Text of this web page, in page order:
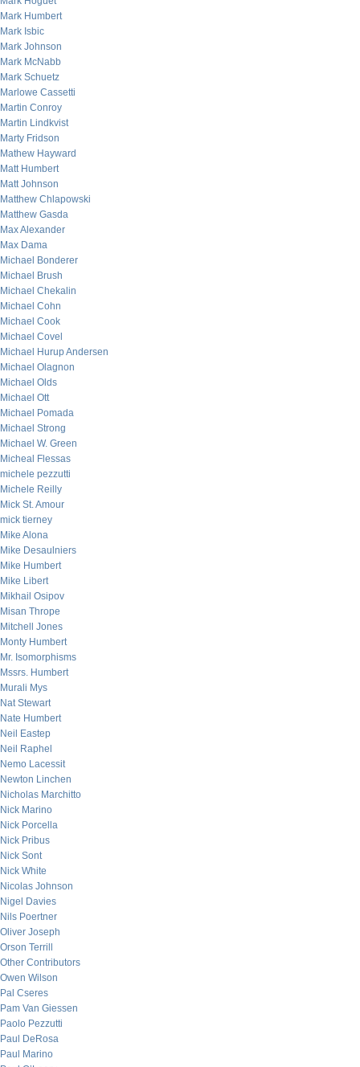
Mark Humbert
Mark Isbic
Mark Johnson
Mark McNabb
Mark Schuetz
Marlowe Cassetti
Martin Conroy
Martin Lindkvist
Marty Fridson
Mathew Hayward
Matt Humbert
Matt Johnson
Matthew Chlapowski
Matthew Gasda
Max Alexander
Max Dama
Michael Bonderer
Michael Brush
Michael Chekalin
Michael Cohn
Michael Cook
Michael Covel
Michael Hurup Andersen
Michael Olagnon
Michael Olds
Michael Ott
Michael Pomada
Michael Strong
Michael W. Green
Micheal Flessas
michele pezzutti
Michele Reilly
Mick St. Amour
mick tierney
Mike Alona
Mike Desaulniers
Mike Humbert
Mike Libert
Mikhail Osipov
Misan Thrope
Mitchell Jones
Monty Humbert
Mr. Isomorphisms
Mssrs. Humbert
Murali Mys
Nat Stewart
Nate Humbert
Neil Eastep
Neil Raphel
Nemo Lacessit
Newton Linchen
Nicholas Marchitto
Nick Marino
Nick Porcella
Nick Pribus
Nick Sont
Nick White
Nicolas Johnson
Nigel Davies
Nils Poertner
Oliver Joseph
Orson Terrill
Other Contributors
Owen Wilson
Pal Cseres
Pam Van Giessen
Paolo Pezzutti
Paul DeRosa
Paul Marino